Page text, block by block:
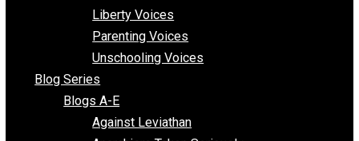
Logical Fallacy
Stoic Teachings
Voluntaryist Voices
Free Market Voices
Liberty Voices